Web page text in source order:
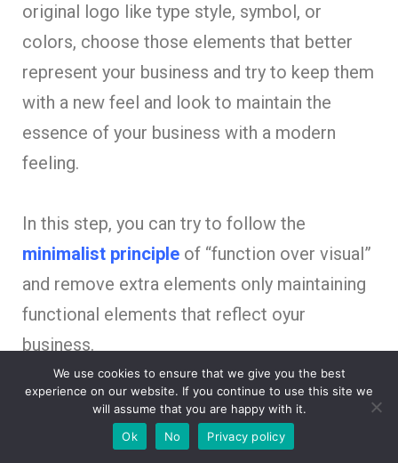
original logo like type style, symbol, or
colors, choose those elements that better
represent your business and try to keep them
with a new feel and look to maintain the
essence of your business with a modern
feeling.
In this step, you can try to follow the
minimalist principle of “function over visual”
and remove extra elements only maintaining
functional elements that reflect oyur
business.
Does your current Logo
We use cookies to ensure that we give you the best
experience on our website. If you continue to use this site we
will assume that you are happy with it.
Ok
No Privacy policy